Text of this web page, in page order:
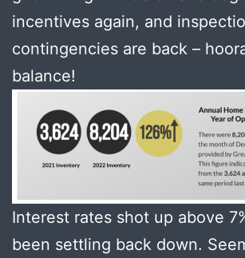
incentives again, and
contingencies are back –
balance!
Interest rates shot up above
been settling back down.